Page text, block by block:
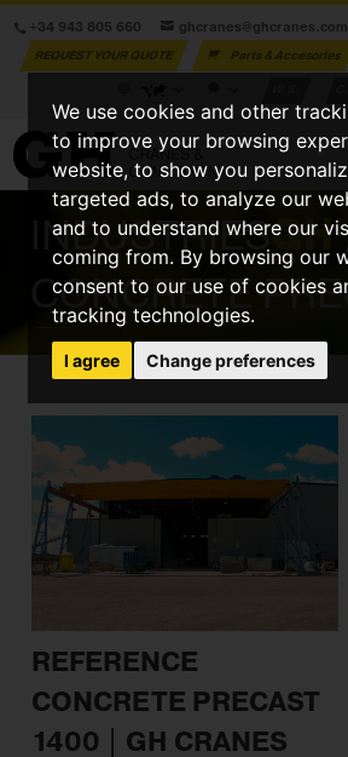
We use cookies and other
to improve your browsing
website, to show you
targeted ads, to analyze our
and to understand where our
coming from. By browsing our
consent to our use of cookies
tracking technologies.
I agree Change preferences
+34 943 805 660 ghcranes@ghcranes.com
REQUEST YOUR QUOTE Parts & Accesories
INDUSTRIESGH
CONCRETE
REFERENCE
CONCRETE PRECAST
1400 | GH CRANES